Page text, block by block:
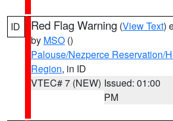
ID Red Flag Warning (View Text)
by MSO ()
Palouse/Nezperce Reservation/
Region, in ID
VTEC# 7 (NEW) Issued: 01:00
PM